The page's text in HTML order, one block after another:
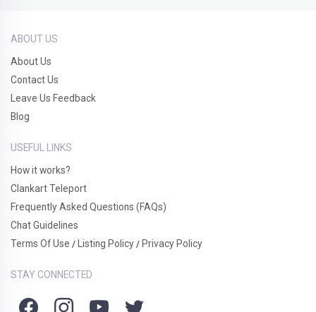
ABOUT US
About Us
Contact Us
Leave Us Feedback
Blog
USEFUL LINKS
How it works?
Clankart Teleport
Frequently Asked Questions (FAQs)
Chat Guidelines
Terms Of Use / Listing Policy / Privacy Policy
STAY CONNECTED